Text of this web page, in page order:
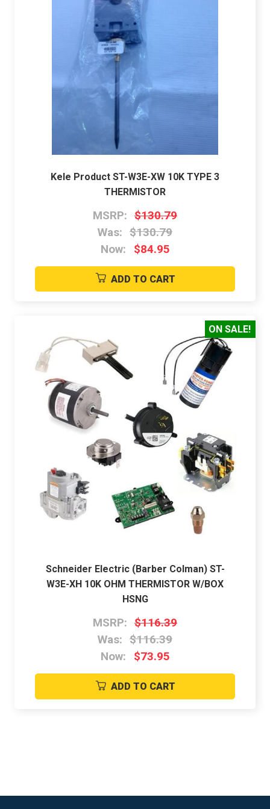
Kele Product ST-W3E-XW 10K TYPE 3
THERMISTOR
MSRP: $130.79
Was: $130.79
Now:
$84.95
ADD TO CART
ON SALE!
Schneider Electric (Barber Colman) ST-
W3E-XH 10K OHM THERMISTOR W/BOX
HSNG
MSRP: $116.39
Was: $116.39
Now:
$73.95
ADD TO CART